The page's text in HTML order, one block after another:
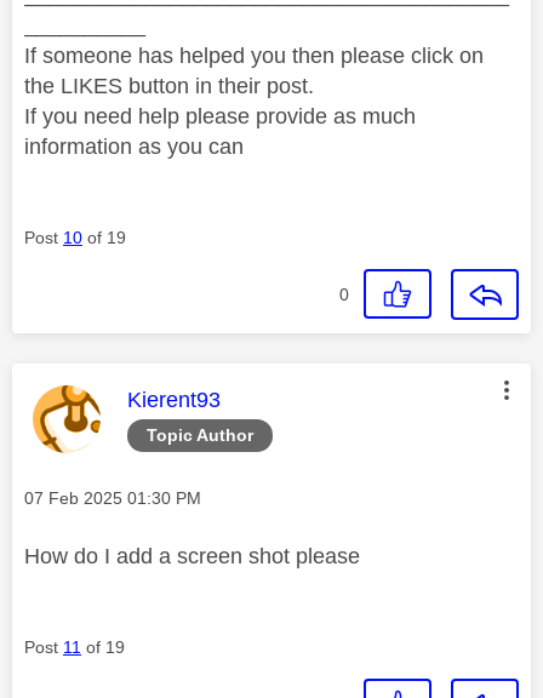
If someone has helped you then please click on
the LIKES button in their post.
If you need help please provide as much
information as you can
Post 10 of 19
0
Topic Author
This message was authored by:
Kierent93
Message posted on
‎07 Feb 2025 01:30 PM
How do I add a screen shot please
Post 11 of 19